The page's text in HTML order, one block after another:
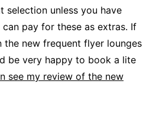
selection unless you have
pay for these as extras. If
the new frequent flyer lounges
be very happy to book a lite
see my review of the new